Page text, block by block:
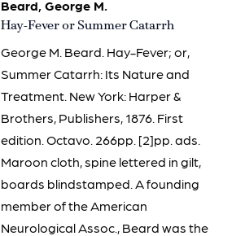
Beard, George M.
Item
Hay-Fever or Summer Catarrh
George M. Beard. Hay-Fever; or,
Summer Catarrh: Its Nature and
Treatment. New York: Harper &
Brothers, Publishers, 1876. First
edition. Octavo. 266pp. [2]pp. ads.
Maroon cloth, spine lettered in gilt,
boards blindstamped. A founding
member of the American
Neurological Assoc., Beard was the